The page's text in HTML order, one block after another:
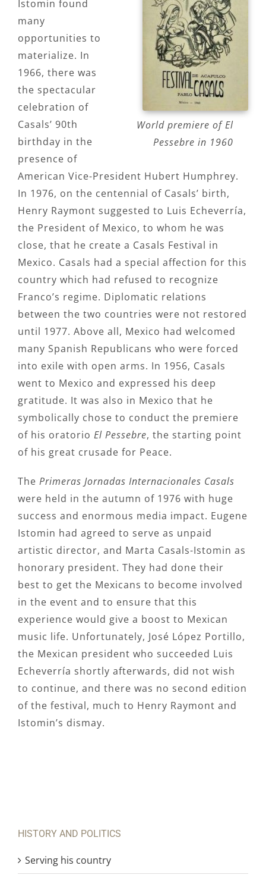
World premiere of El
Pessebre in 1960
Istomin found
many
opportunities to
materialize. In
1966, there was
the spectacular
celebration of
Casals’ 90th
birthday in the
presence of
American Vice-President Hubert Humphrey.
In 1976, on the centennial of Casals’ birth,
Henry Raymont suggested to Luis Echeverría,
the President of Mexico, to whom he was
close, that he create a Casals Festival in
Mexico. Casals had a special affection for this
country which had refused to recognize
Franco’s regime. Diplomatic relations
between the two countries were not restored
until 1977. Above all, Mexico had welcomed
many Spanish Republicans who were forced
into exile with open arms. In 1956, Casals
went to Mexico and expressed his deep
gratitude. It was also in Mexico that he
symbolically chose to conduct the premiere
of his oratorio El Pessebre, the starting point
of his great crusade for Peace.
The Primeras Jornadas Internacionales Casals
were held in the autumn of 1976 with huge
success and enormous media impact. Eugene
Istomin had agreed to serve as unpaid
artistic director, and Marta Casals-Istomin as
honorary president. They had done their
best to get the Mexicans to become involved
in the event and to ensure that this
experience would give a boost to Mexican
music life. Unfortunately, José López Portillo,
the Mexican president who succeeded Luis
Echeverría shortly afterwards, did not wish
to continue, and there was no second edition
of the festival, much to Henry Raymont and
Istomin’s dismay.
HISTORY AND POLITICS
Serving his country